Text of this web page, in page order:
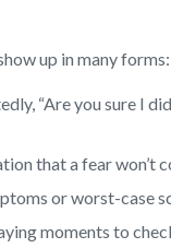
up in many forms:
“Are you sure I
that a fear won’t
or worst-case
moments to